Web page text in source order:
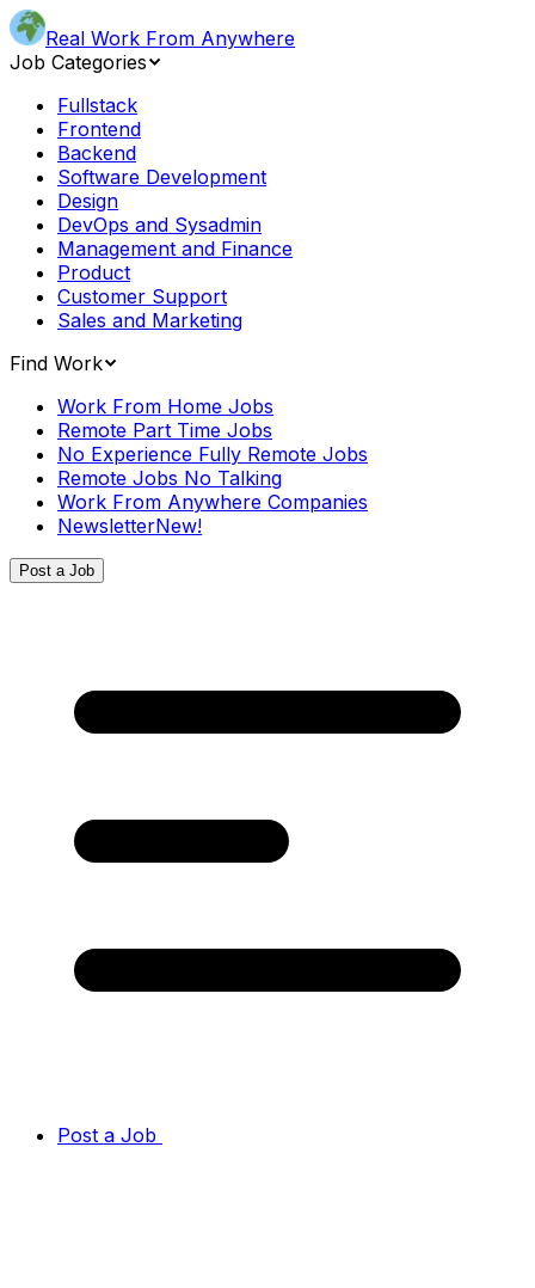
Real Work From Anywhere
Job Categories
Fullstack
Frontend
Backend
Software Development
Design
DevOps and Sysadmin
Management and Finance
Product
Customer Support
Sales and Marketing
Find Work
Work From Home Jobs
Remote Part Time Jobs
No Experience Fully Remote Jobs
Remote Jobs No Talking
Work From Anywhere Companies
NewsletterNew!
Post a Job
Post a Job